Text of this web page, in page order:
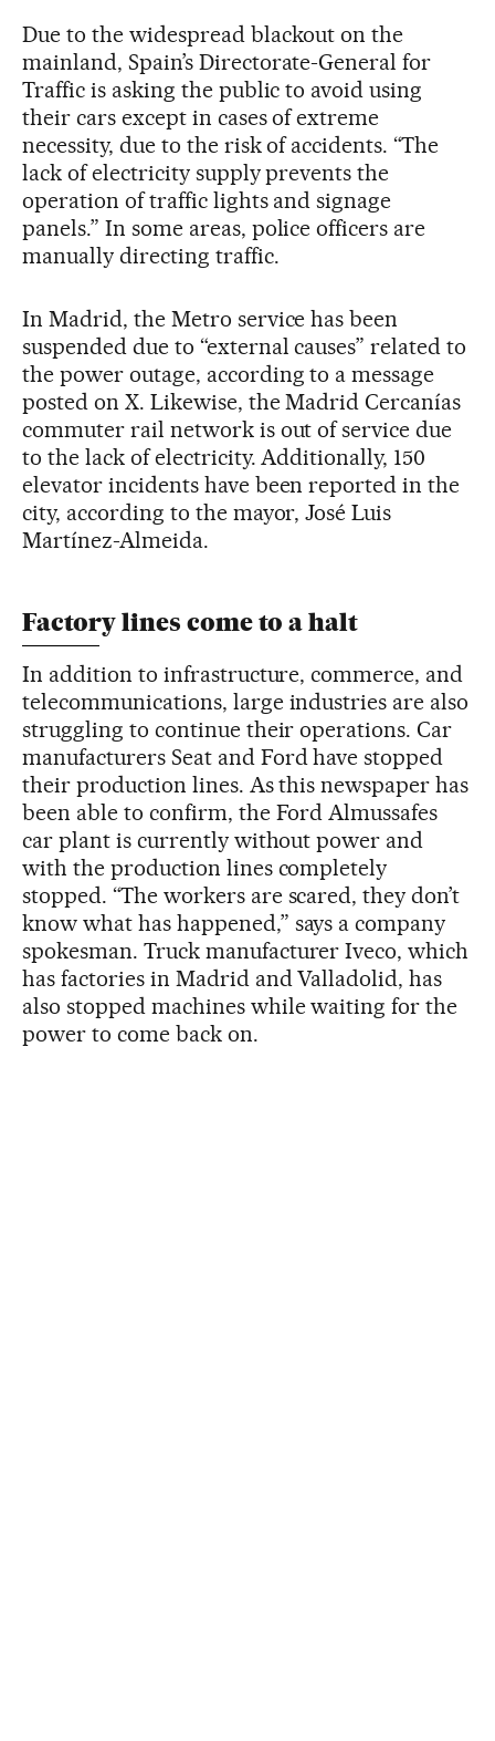
Due to the widespread blackout on the
mainland, Spain’s Directorate-General for
Traffic is asking the public to avoid using
their cars except in cases of extreme
necessity, due to the risk of accidents. “The
lack of electricity supply prevents the
operation of traffic lights and signage
panels.” In some areas, police officers are
manually directing traffic.
In Madrid, the Metro service has been
suspended due to “external causes” related to
the power outage, according to a message
posted on X. Likewise, the Madrid Cercanías
commuter rail network is out of service due
to the lack of electricity. Additionally, 150
elevator incidents have been reported in the
city, according to the mayor, José Luis
Martínez-Almeida.
Factory lines come to a halt
In addition to infrastructure, commerce, and
telecommunications, large industries are also
struggling to continue their operations. Car
manufacturers Seat and Ford have stopped
their production lines. As this newspaper has
been able to confirm, the Ford Almussafes
car plant is currently without power and
with the production lines completely
stopped. “The workers are scared, they don’t
know what has happened,” says a company
spokesman. Truck manufacturer Iveco, which
has factories in Madrid and Valladolid, has
also stopped machines while waiting for the
power to come back on.